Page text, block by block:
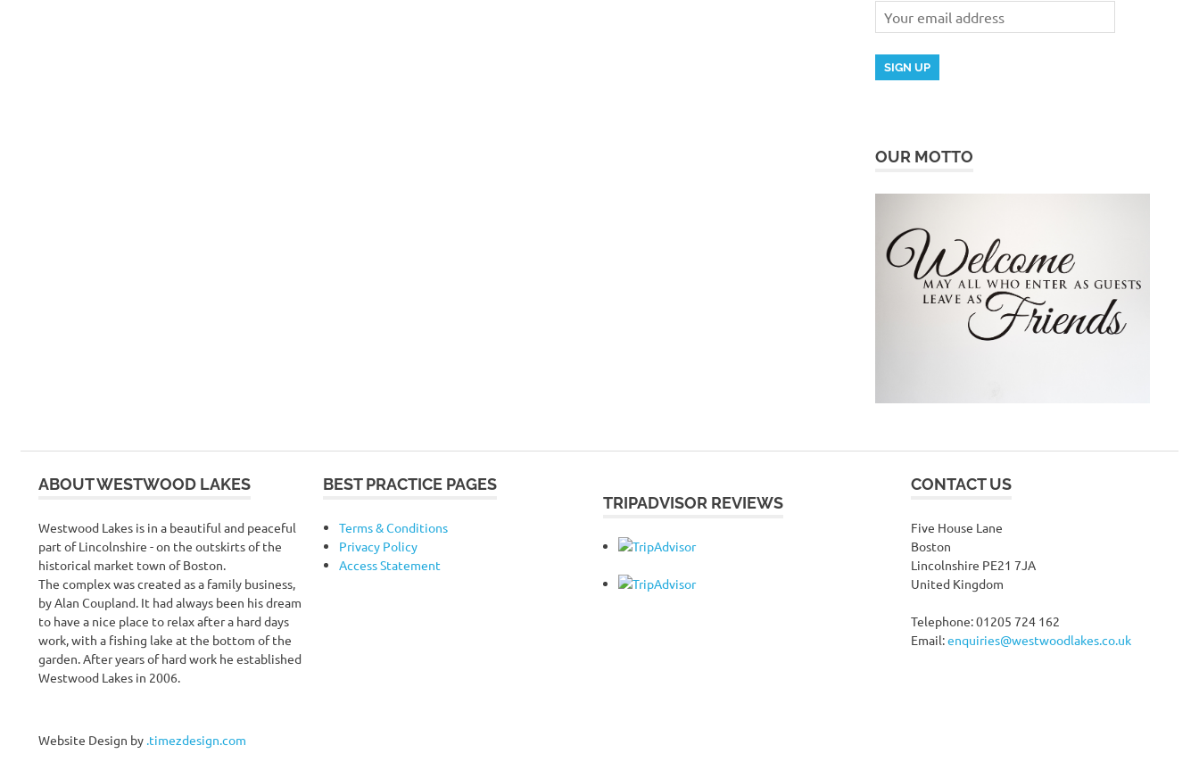
OUR MOTTO
ABOUT WESTWOOD LAKES
Westwood Lakes is in a beautiful and peaceful
part of Lincolnshire - on the outskirts of the
historical market town of Boston.
The complex was created as a family business,
by Alan Coupland. It had always been his dream
to have a nice place to relax after a hard days
work, with a fishing lake at the bottom of the
garden. After years of hard work he established
Westwood Lakes in 2006.
BEST PRACTICE PAGES
Terms & Conditions
Privacy Policy
Access Statement
TRIPADVISOR REVIEWS
CONTACT US
Five House Lane
Boston
Lincolnshire PE21 7JA
United Kingdom
Telephone: 01205 724 162
Email:enquiries@westwoodlakes.co.uk
Website Design by .timezdesign.com